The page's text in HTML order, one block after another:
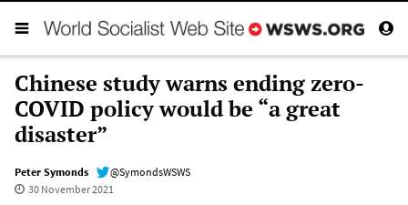
Chinese study warns ending zero-
COVID policy would be “a great
disaster”
Peter Symonds
@SymondsWSWS
30 November 2021